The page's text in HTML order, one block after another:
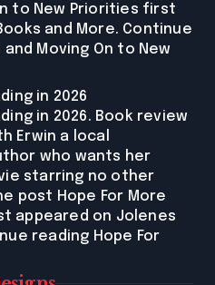
to New Priorities first
and More. Continue
Moving On to New
in 2026
in 2026. Book review
Erwin a local
who wants her
starring no other
post Hope For More
appeared on Jolenes
reading Hope For